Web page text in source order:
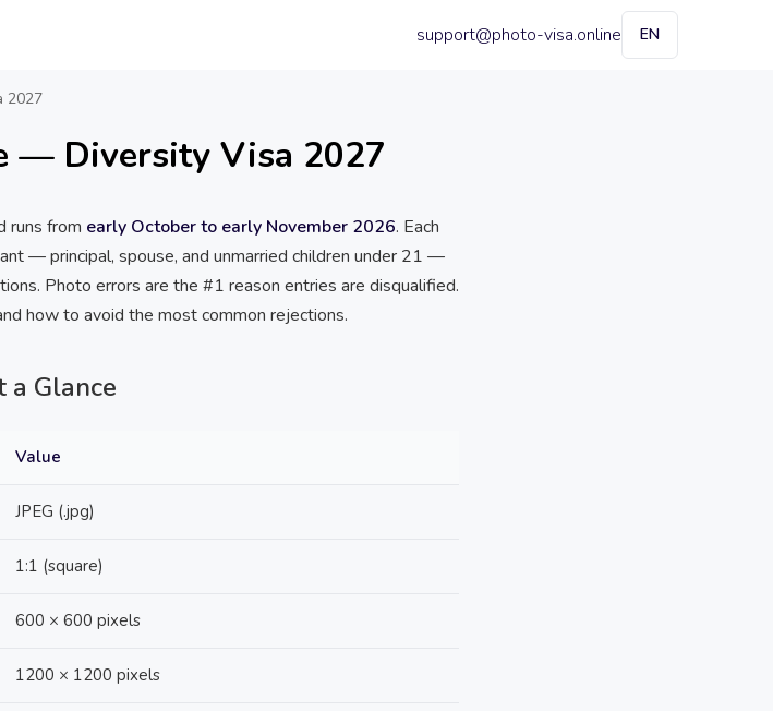
support@photo-visa.online EN
2027
— Diversity Visa 2027
runs from early October to early November 2026. Each
— principal, spouse, and unmarried children under 21 —
Photo errors are the #1 reason entries are disqualified.
how to avoid the most common rejections.
a Glance
Value
JPEG (.jpg)
1:1 (square)
600 × 600 pixels
1200 × 1200 pixels